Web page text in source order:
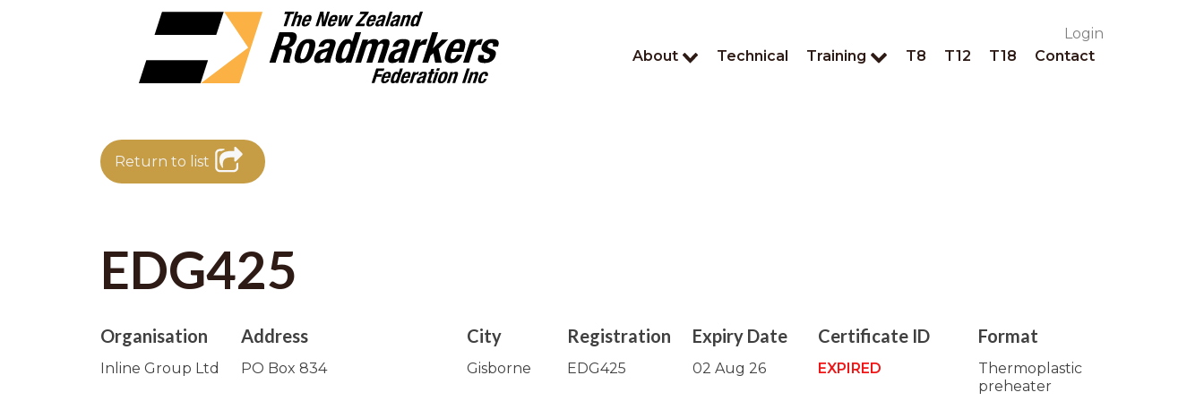
Login
About
Technical Training T8 T12 T18 Contact
Return to list
EDG425
Organisation
Inline Group Ltd
Address
PO Box 834
City
Gisborne
Registration
EDG425
Expiry Date
02 Aug 26
Certificate ID
EXPIRED
Format
Thermoplastic
preheater